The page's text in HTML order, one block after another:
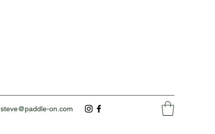
steve@paddle-on.com